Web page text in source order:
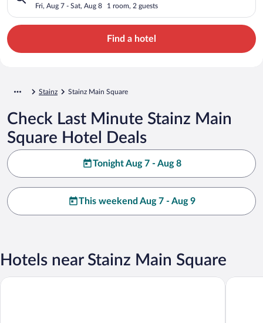
Fri, Aug 7 - Sat, Aug 8 1 room, 2 guests
Find a hotel
Stainz Stainz Main Square
Check Last Minute Stainz Main
Square Hotel Deals
Tonight Aug 7 - Aug 8
This weekend Aug 7 - Aug 9
Hotels near Stainz Main Square
Hotel Stainzerhof ML